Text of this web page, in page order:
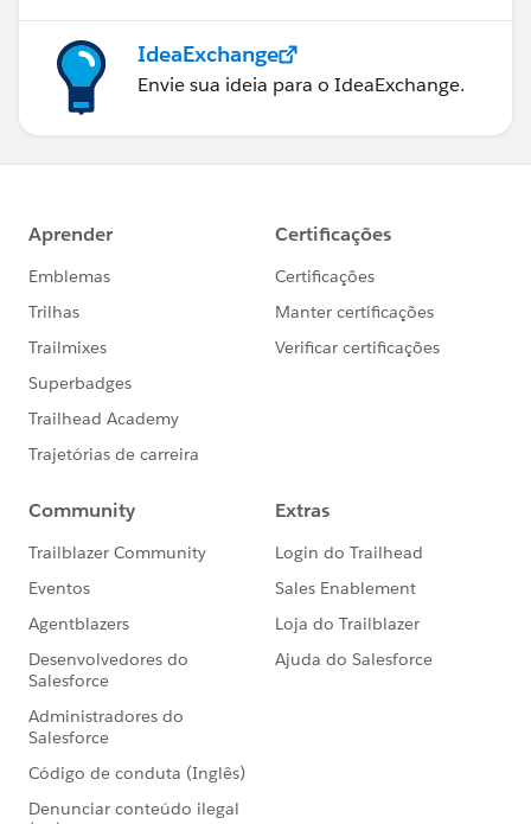
IdeaExchange
Envie sua ideia para o IdeaExchange.